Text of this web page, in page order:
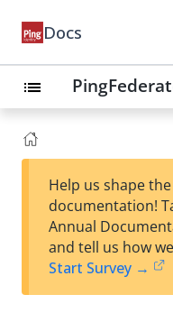
Docs
list
Help us shape
documentation!
Annual
and tell us how
Start Survey →